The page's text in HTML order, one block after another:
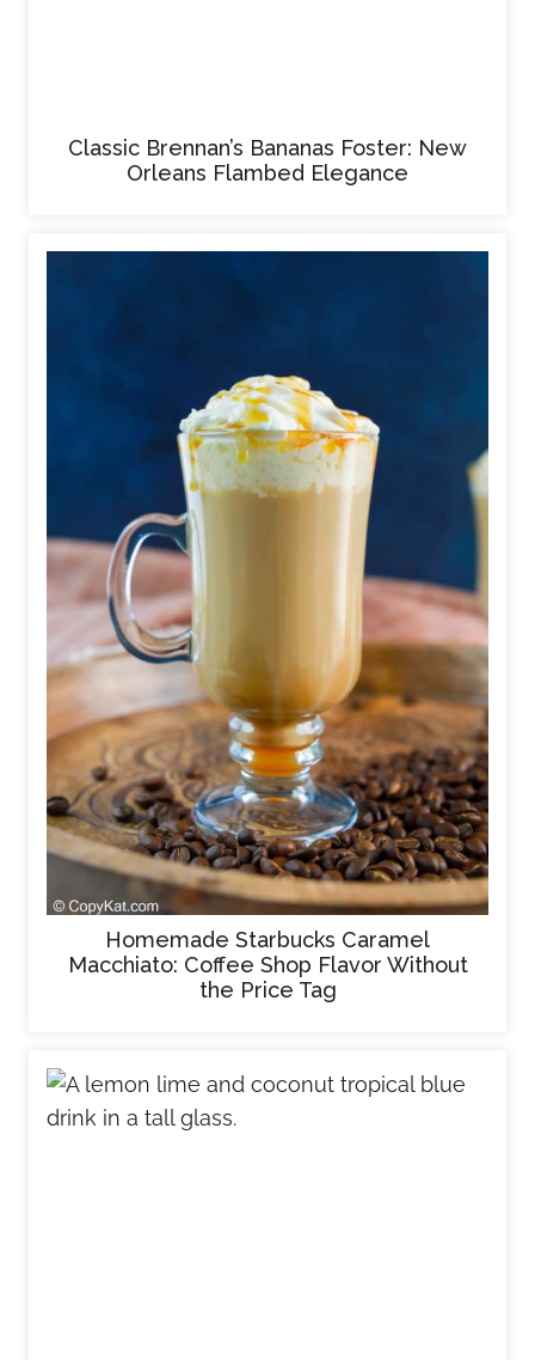
Classic Brennan’s Bananas Foster: New
Orleans Flambed Elegance
Homemade Starbucks Caramel
Macchiato: Coffee Shop Flavor Without
the Price Tag